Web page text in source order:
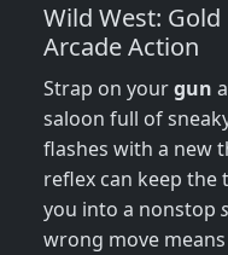
Wild West: Gold
Arcade Action
Strap on yourgun
saloon full of
flashes with a new
reflex can keep the
you into a nonstop
wrong move